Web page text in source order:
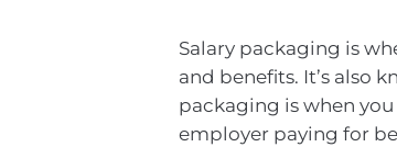
Salary packaging is
and benefits. It’s also
packaging is when
employer paying for